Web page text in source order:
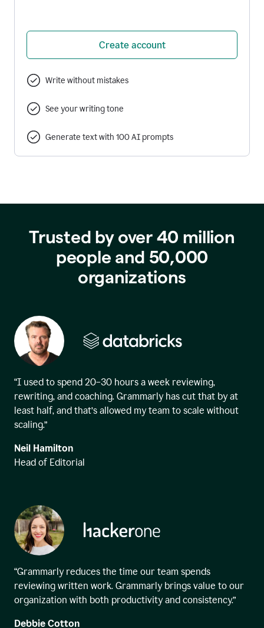
Create account
Write without mistakes
See your writing tone
Generate text with 100 AI prompts
Trusted by over 40 million
people and 50,000
organizations
“I used to spend 20–30 hours a week reviewing,
rewriting, and coaching. Grammarly has cut that by at
least half, and that’s allowed my team to scale without
scaling.”
Neil Hamilton
Head of Editorial
“Grammarly reduces the time our team spends
reviewing written work. Grammarly brings value to our
organization with both productivity and consistency.”
Debbie Cotton